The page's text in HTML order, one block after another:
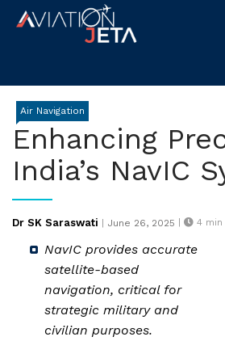
Skip
Air Navigation
Enhancing
India’s NavIC
Dr SK Saraswati |
Posted
June 26, 2025 | 4
NavIC provides accurate
satellite-based
navigation, critical for
strategic military and
civilian purposes.